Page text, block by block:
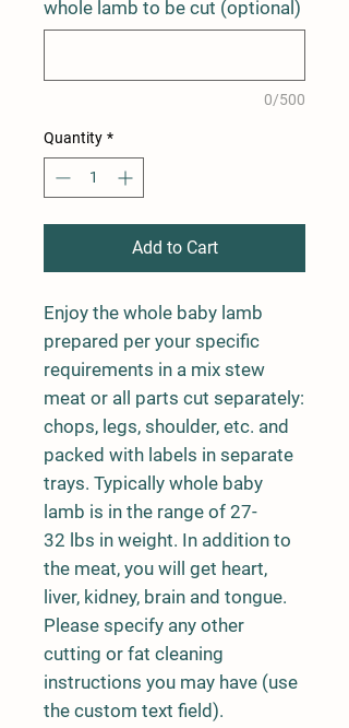
whole lamb to be cut (optional)
0/500
Quantity *
Add to Cart
Enjoy the whole baby lamb
prepared per your specific
requirements in a mix stew
meat or all parts cut separately:
chops, legs, shoulder, etc. and
packed with labels in separate
trays. Typically whole baby
lamb is in the range of 27-
32 lbs in weight. In addition to
the meat, you will get heart,
liver, kidney, brain and tongue.
Please specify any other
cutting or fat cleaning
instructions you may have (use
the custom text field).